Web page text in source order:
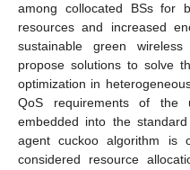
among collocated BSs for
resources and increased
sustainable green
propose solutions to solve
optimization in
QoS requirements of the
embedded into the
agent cuckoo algorithm is
considered resource